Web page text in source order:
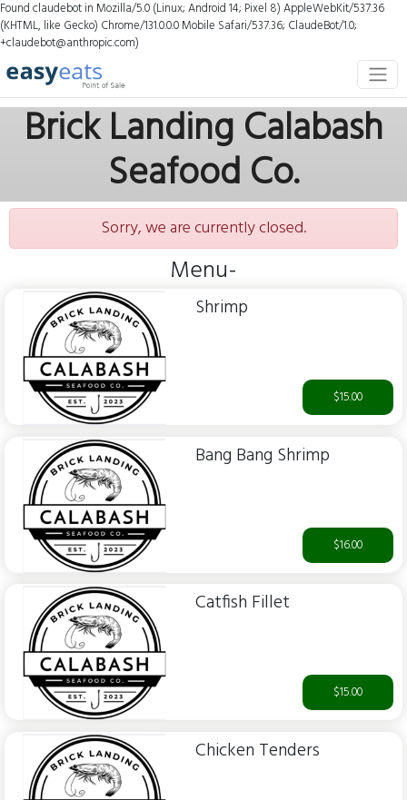
Found claudebot in Mozilla/5.0 (Linux; Android 14; Pixel 8) AppleWebKit/537.36
(KHTML, like Gecko) Chrome/131.0.0.0 Mobile Safari/537.36; ClaudeBot/1.0;
+claudebot@anthropic.com)
Brick Landing Calabash
Seafood Co.
Sorry, we are currently closed.
Menu-
Shrimp
$15.00
Bang Bang Shrimp
$16.00
Catfish Fillet
$15.00
Chicken Tenders